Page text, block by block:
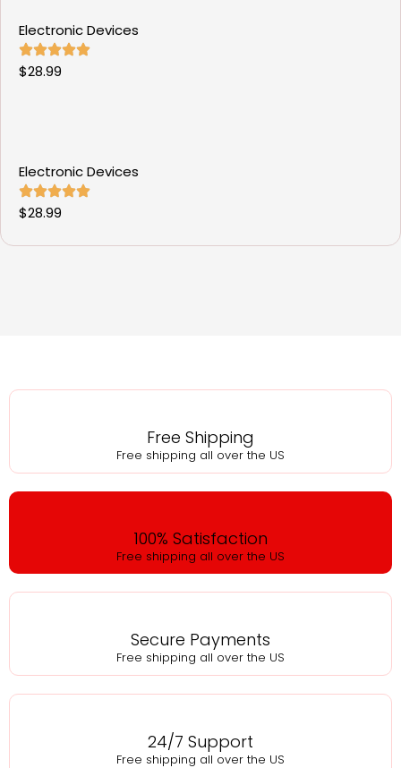
Electronic Devices
$28.99
Electronic Devices
$28.99
Free Shipping
Free shipping all over the US
100% Satisfaction
Free shipping all over the US
Secure Payments
Free shipping all over the US
24/7 Support
Free shipping all over the US